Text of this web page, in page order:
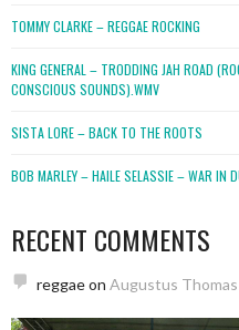
TOMMY CLARKE – REGGAE ROCKING
KING GENERAL – TRODDING JAH ROAD
CONSCIOUS SOUNDS).WMV
SISTA LORE – BACK TO THE ROOTS
BOB MARLEY – HAILE SELASSIE – WAR IN
RECENT COMMENTS
reggaeon Augustus Thomas